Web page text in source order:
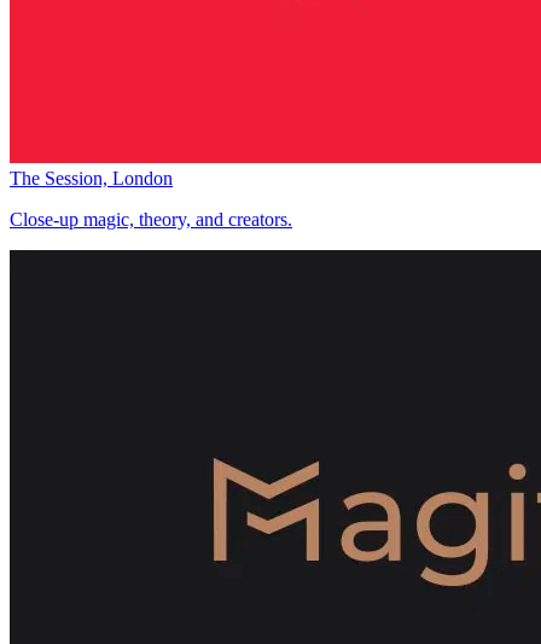
The Session, London
Close-up magic, theory, and creators.